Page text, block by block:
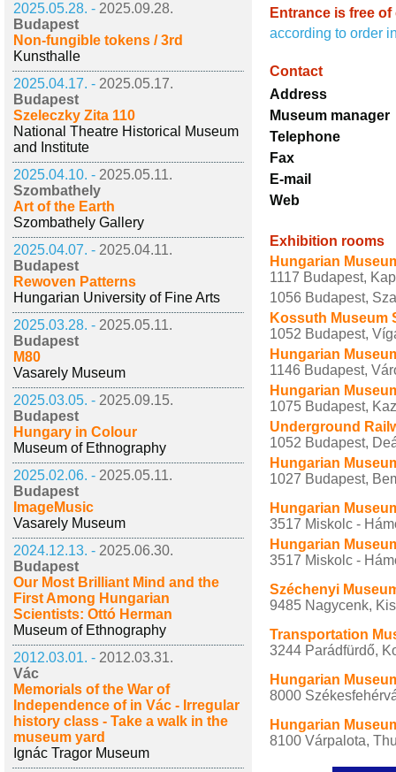
2025.05.28. - 2025.09.28.
Budapest
Non-fungible tokens / 3rd
Kunsthalle
2025.04.17. - 2025.05.17.
Budapest
Szeleczky Zita 110
National Theatre Historical Museum
and Institute
2025.04.10. - 2025.05.11.
Szombathely
Art of the Earth
Szombathely Gallery
2025.04.07. - 2025.04.11.
Budapest
Rewoven Patterns
Hungarian University of Fine Arts
2025.03.28. - 2025.05.11.
Budapest
M80
Vasarely Museum
2025.03.05. - 2025.09.15.
Budapest
Hungary in Colour
Museum of Ethnography
2025.02.06. - 2025.05.11.
Budapest
ImageMusic
Vasarely Museum
2024.12.13. - 2025.06.30.
Budapest
Our Most Brilliant Mind and the
First Among Hungarian
Scientists: Ottó Herman
Museum of Ethnography
2012.03.01. - 2012.03.31.
Vác
Memorials of the War of
Independence of in Vác - Irregular
history class - Take a walk in the
museum yard
Ignác Tragor Museum
Entrance is free of
according to order
Contact
Address
Museum manager
Telephone
Fax
E-mail
Web
Exhibition rooms
Hungarian
1117 Budapest,
1056 Budapest,
Kossuth Museum
1052 Budapest,
Hungarian
1146 Budapest,
Hungarian
1075 Budapest,
Underground
1052 Budapest,
Hungarian
1027 Budapest,
Hungarian
3517 Miskolc -
Hungarian
3517 Miskolc -
Széchenyi
9485 Nagycenk,
Transportation
3244 Parádfürdő,
Hungarian
8000
Hungarian
8100 Várpalota,